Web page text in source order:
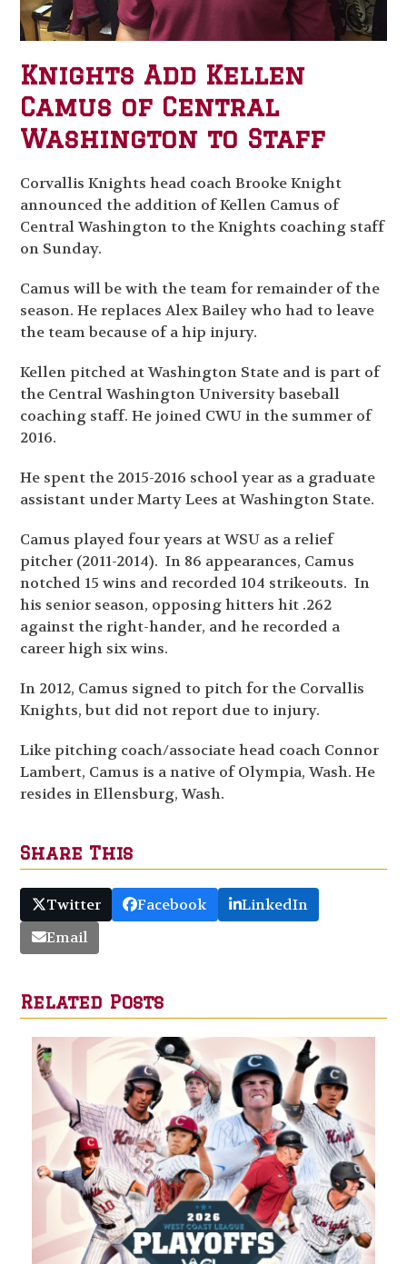
Knights Add Kellen
Camus of Central
Washington to Staff
Corvallis Knights head coach Brooke Knight
announced the addition of Kellen Camus of
Central Washington to the Knights coaching staff
on Sunday.
Camus will be with the team for remainder of the
season. He replaces Alex Bailey who had to leave
the team because of a hip injury.
Kellen pitched at Washington State and is part of
the Central Washington University baseball
coaching staff. He joined CWU in the summer of
2016.
He spent the 2015-2016 school year as a graduate
assistant under Marty Lees at Washington State.
Camus played four years at WSU as a relief
pitcher (2011-2014). In 86 appearances, Camus
notched 15 wins and recorded 104 strikeouts. In
his senior season, opposing hitters hit .262
against the right-hander, and he recorded a
career high six wins.
In 2012, Camus signed to pitch for the Corvallis
Knights, but did not report due to injury.
Like pitching coach/associate head coach Connor
Lambert, Camus is a native of Olympia, Wash. He
resides in Ellensburg, Wash.
Share This
Twitter Facebook
LinkedIn
Email
Related Posts